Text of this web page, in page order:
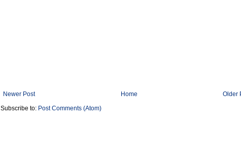
Newer Post Older
Home
Subscribe to: Post Comments (Atom)